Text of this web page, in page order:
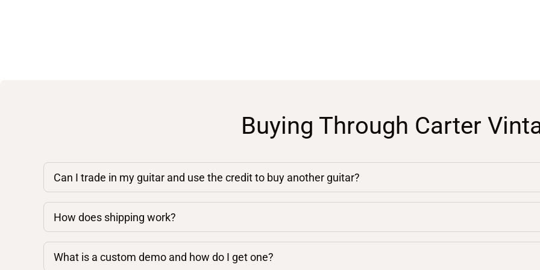
Buying Through Carter
Can I trade in my guitar and use the credit to buy another guitar?
How does shipping work?
What is a custom demo and how do I get one?